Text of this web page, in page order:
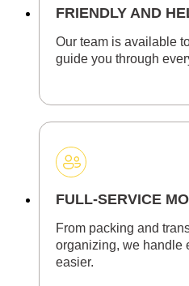
FRIENDLY AND
Our team is available
guide you through
FULL-SERVICE
From packing and
organizing, we handle
easier.